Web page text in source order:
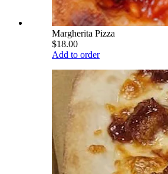
Margherita Pizza
$18.00
Add to order